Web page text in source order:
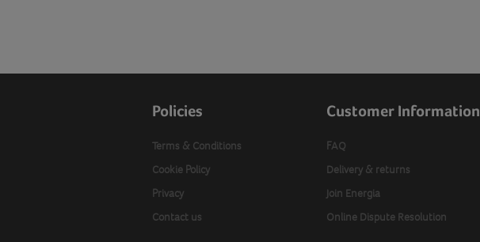
Policies
Terms & Conditions
Cookie Policy
Privacy
Contact us
Customer Information
FAQ
Delivery & returns
Join Energia
Online Dispute Resolution